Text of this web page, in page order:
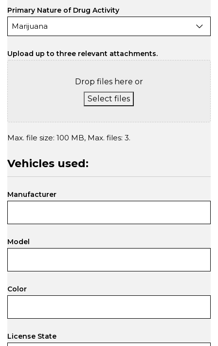
Primary Nature of Drug Activity
Upload up to three relevant attachments.
Drop files here or
Select files
Max. file size: 100 MB, Max. files: 3.
Vehicles used:
Manufacturer
Model
Color
License State